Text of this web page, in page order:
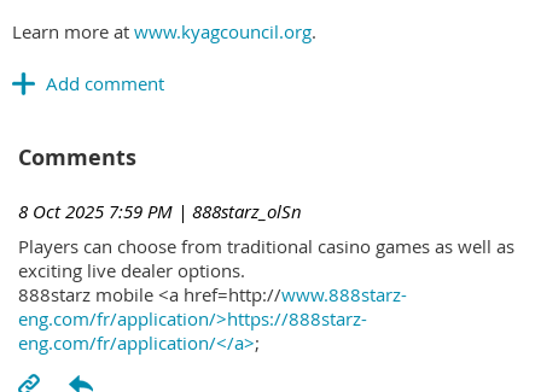
Learn more at www.kyagcouncil.org.
Comments
8 Oct 2025 7:59 PM | 888starz_olSn
Players can choose from traditional casino games as well as
exciting live dealer options.
888starz mobile <a href=http://www.888starz-
eng.com/fr/application/>https://888starz-
eng.com/fr/application/</a>;